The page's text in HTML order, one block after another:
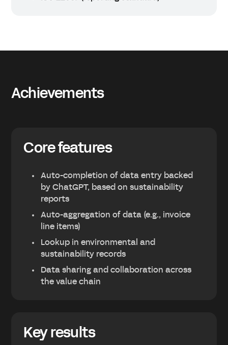
Achievements
Core features
Auto-completion of data entry backed
by ChatGPT, based on sustainability
reports
Auto-aggregation of data (e.g., invoice
line items)
Lookup in environmental and
sustainability records
Data sharing and collaboration across
the value chain
Key results